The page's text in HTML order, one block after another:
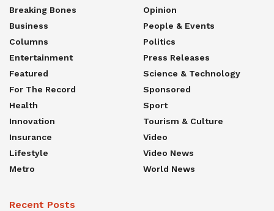
Breaking Bones
Business
Columns
Entertainment
Featured
For The Record
Health
Innovation
Insurance
Lifestyle
Metro
Opinion
People & Events
Politics
Press Releases
Science & Technology
Sponsored
Sport
Tourism & Culture
Video
Video News
World News
Recent Posts